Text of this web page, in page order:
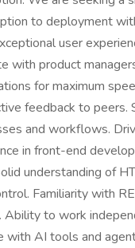
to deployment
user
with product
for maximum
feedback to
and workflows.
in front-end
understanding of
Familiarity with
to work
AI tools and